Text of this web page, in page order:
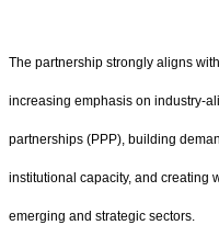
The partnership strongly aligns
increasing emphasis on industry-
partnerships (PPP), building
institutional capacity, and creating
emerging and strategic sectors.